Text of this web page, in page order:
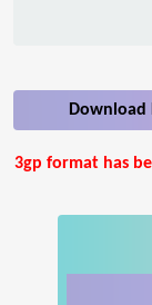
Download
3gp format has